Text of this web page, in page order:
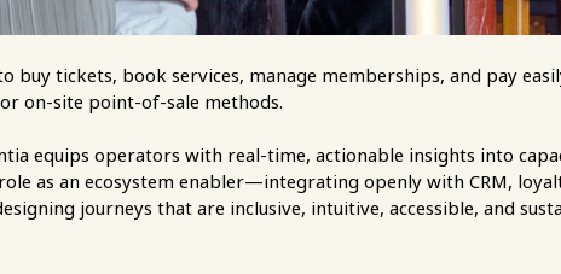
buy tickets, book services, manage memberships, and pay
on-site point-of-sale methods.
equips operators with real-time, actionable insights into
as an ecosystem enabler—integrating openly with CRM,
journeys that are inclusive, intuitive, accessible, and